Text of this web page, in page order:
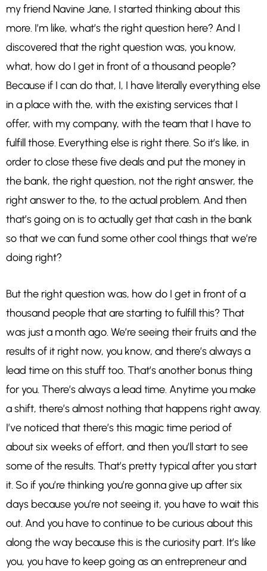
my friend Navine Jane, I started thinking about this
more. I’m like, what’s the right question here? And I
discovered that the right question was, you know,
what, how do I get in front of a thousand people?
Because if I can do that, I, I have literally everything else
in a place with the, with the existing services that I
offer, with my company, with the team that I have to
fulfill those. Everything else is right there. So it’s like, in
order to close these five deals and put the money in
the bank, the right question, not the right answer, the
right answer to the, to the actual problem. And then
that’s going on is to actually get that cash in the bank
so that we can fund some other cool things that we’re
doing right?
But the right question was, how do I get in front of a
thousand people that are starting to fulfill this? That
was just a month ago. We’re seeing their fruits and the
results of it right now, you know, and there’s always a
lead time on this stuff too. That’s another bonus thing
for you. There’s always a lead time. Anytime you make
a shift, there’s almost nothing that happens right away.
I’ve noticed that there’s this magic time period of
about six weeks of effort, and then you’ll start to see
some of the results. That’s pretty typical after you start
it. So if you’re thinking you’re gonna give up after six
days because you’re not seeing it, you have to wait this
out. And you have to continue to be curious about this
along the way because this is the curiosity part. It’s like
you, you have to keep going as an entrepreneur and